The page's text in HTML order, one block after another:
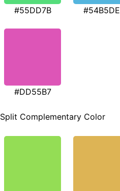
#55DD7B #54B5DE
#DD55B7
Split Complementary Color